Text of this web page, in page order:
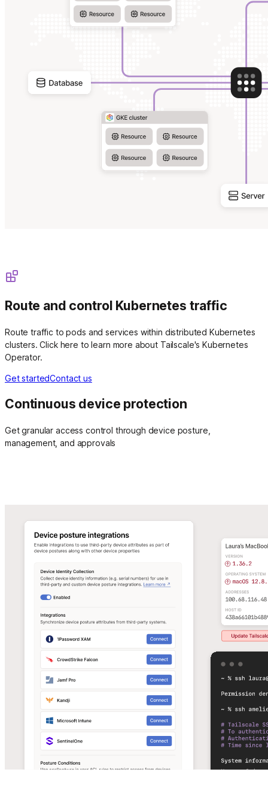
Route and control Kubernetes traffic
Route traffic to pods and services within distributed Kubernetes
clusters. Click here to learn more about Tailscale's Kubernetes
Operator.
Get startedContact us
Continuous device protection
Get granular access control through device posture,
management, and approvals